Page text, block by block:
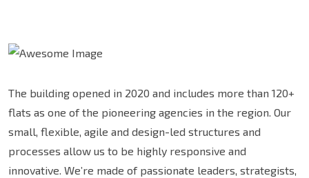
The building opened in 2020 and includes more than 120+
flats as one of the pioneering agencies in the region. Our
small, flexible, agile and design-led structures and
processes allow us to be highly responsive and
innovative. We’re made of passionate leaders, strategists,